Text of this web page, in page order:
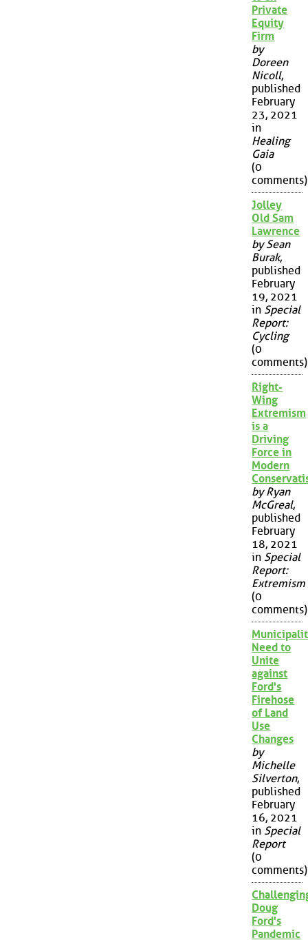
Private
Equity
Firm
by
Doreen
Nicoll,
published
February
23, 2021
in
Healing
Gaia
(0
comments)
Jolley
Old Sam
Lawrence
by Sean
Burak,
published
February
19, 2021
in Special
Report:
Cycling
(0
comments)
Right-
Wing
Extremism
is a
Driving
Force in
Modern
by Ryan
McGreal,
published
February
18, 2021
in Special
Report:
Extremism
(0
comments)
Need to
Unite
against
Ford's
Firehose
of Land
Use
Changes
by
Michelle
Silverton,
published
February
16, 2021
in Special
Report
(0
comments)
Doug
Ford's
Pandemic